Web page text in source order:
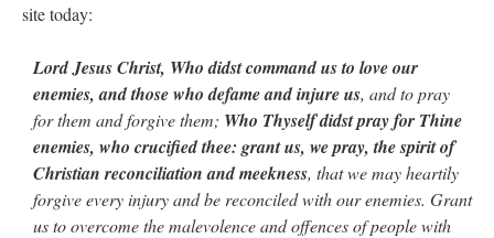
site today:
Lord Jesus Christ, Who didst command us to love our
enemies, and those who defame and injure us, and to pray
for them and forgive them; Who Thyself didst pray for Thine
enemies, who crucified thee: grant us, we pray, the spirit of
Christian reconciliation and meekness, that we may heartily
forgive every injury and be reconciled with our enemies. Grant
us to overcome the malevolence and offences of people with